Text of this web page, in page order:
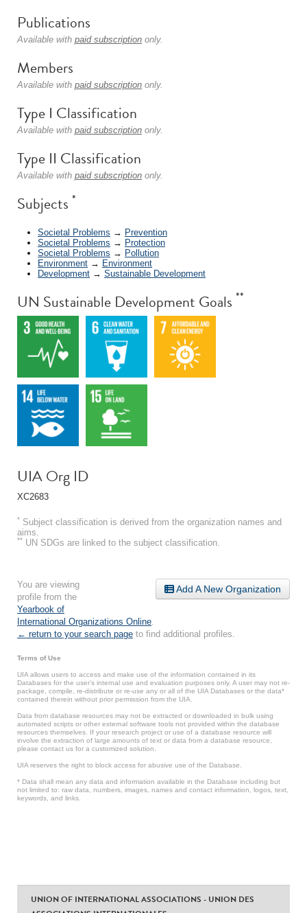
Publications
Available with paid subscription only.
Members
Available with paid subscription only.
Type I Classification
Available with paid subscription only.
Type II Classification
Available with paid subscription only.
Subjects *
Societal Problems → Prevention
Societal Problems → Protection
Societal Problems → Pollution
Environment → Environment
Development → Sustainable Development
UN Sustainable Development Goals **
UIA Org ID
XC2683
* Subject classification is derived from the organization names and
aims.
** UN SDGs are linked to the subject classification.
Add A New Organization
You are viewing
profile from the
Yearbook of
International Organizations Online
← return to your search page to find additional profiles.
Terms of Use
UIA allows users to access and make use of the information contained in its
Databases for the user’s internal use and evaluation purposes only. A user may not re-
package, compile, re-distribute or re-use any or all of the UIA Databases or the data*
contained therein without prior permission from the UIA.
Data from database resources may not be extracted or downloaded in bulk using
automated scripts or other external software tools not provided within the database
resources themselves. If your research project or use of a database resource will
involve the extraction of large amounts of text or data from a database resource,
please contact us for a customized solution.
UIA reserves the right to block access for abusive use of the Database.
* Data shall mean any data and information available in the Database including but
not limited to: raw data, numbers, images, names and contact information, logos, text,
keywords, and links.
UNION OF INTERNATIONAL ASSOCIATIONS - UNION DES